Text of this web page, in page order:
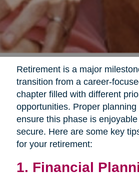
Retirement is a major
transition from a career-
chapter filled with different
opportunities. Proper
ensure this phase is
secure. Here are some key
for your retirement:
1. Financial